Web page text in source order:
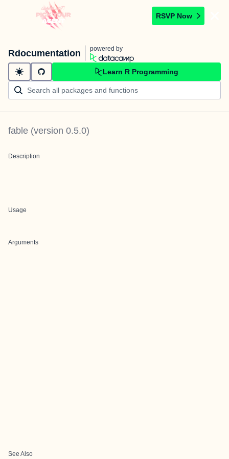
RSVP Now
Rdocumentation powered by
Learn R Programming
fable (version 0.5.0)
Description
Usage
Arguments
See Also